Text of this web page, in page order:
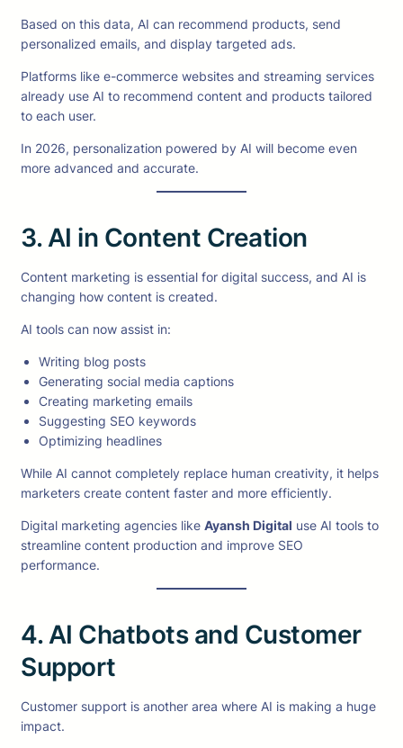
Based on this data, AI can recommend products, send
personalized emails, and display targeted ads.
Platforms like e-commerce websites and streaming services
already use AI to recommend content and products tailored
to each user.
In 2026, personalization powered by AI will become even
more advanced and accurate.
3. AI in Content Creation
Content marketing is essential for digital success, and AI is
changing how content is created.
AI tools can now assist in:
Writing blog posts
Generating social media captions
Creating marketing emails
Suggesting SEO keywords
Optimizing headlines
While AI cannot completely replace human creativity, it helps
marketers create content faster and more efficiently.
Digital marketing agencies like Ayansh Digital use AI tools to
streamline content production and improve SEO
performance.
4. AI Chatbots and Customer
Support
Customer support is another area where AI is making a huge
impact.